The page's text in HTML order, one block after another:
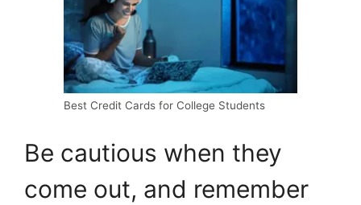
Best Credit Cards for College Students
Be cautious when they
come out, and remember